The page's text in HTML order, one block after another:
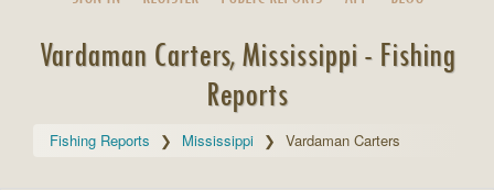
Vardaman Carters, Mississippi - Fishing
Reports
Fishing Reports Mississippi Vardaman Carters